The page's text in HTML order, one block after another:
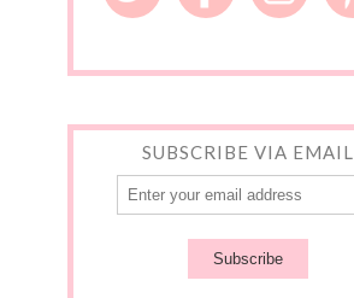
SUBSCRIBE VIA EMAIL